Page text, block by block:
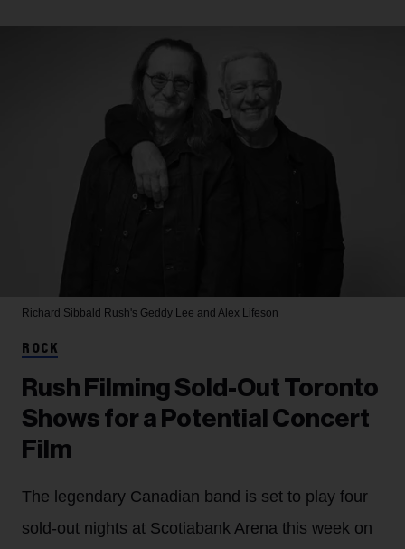
Richard Sibbald Rush's Geddy Lee and Alex Lifeson
ROCK
Rush Filming Sold-Out Toronto
Shows for a Potential Concert
Film
The legendary Canadian band is set to play four
sold-out nights at Scotiabank Arena this week on